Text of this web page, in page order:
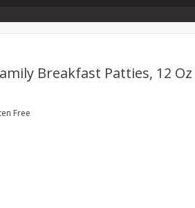
Babies
Breakfast Patties, 12 Oz
Free